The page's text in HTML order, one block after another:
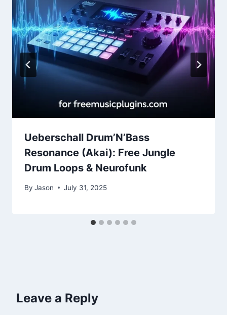
Ueberschall Drum’N’Bass
Resonance (Akai): Free Jungle
Drum Loops & Neurofunk
By Jason July 31, 2025
Leave a Reply